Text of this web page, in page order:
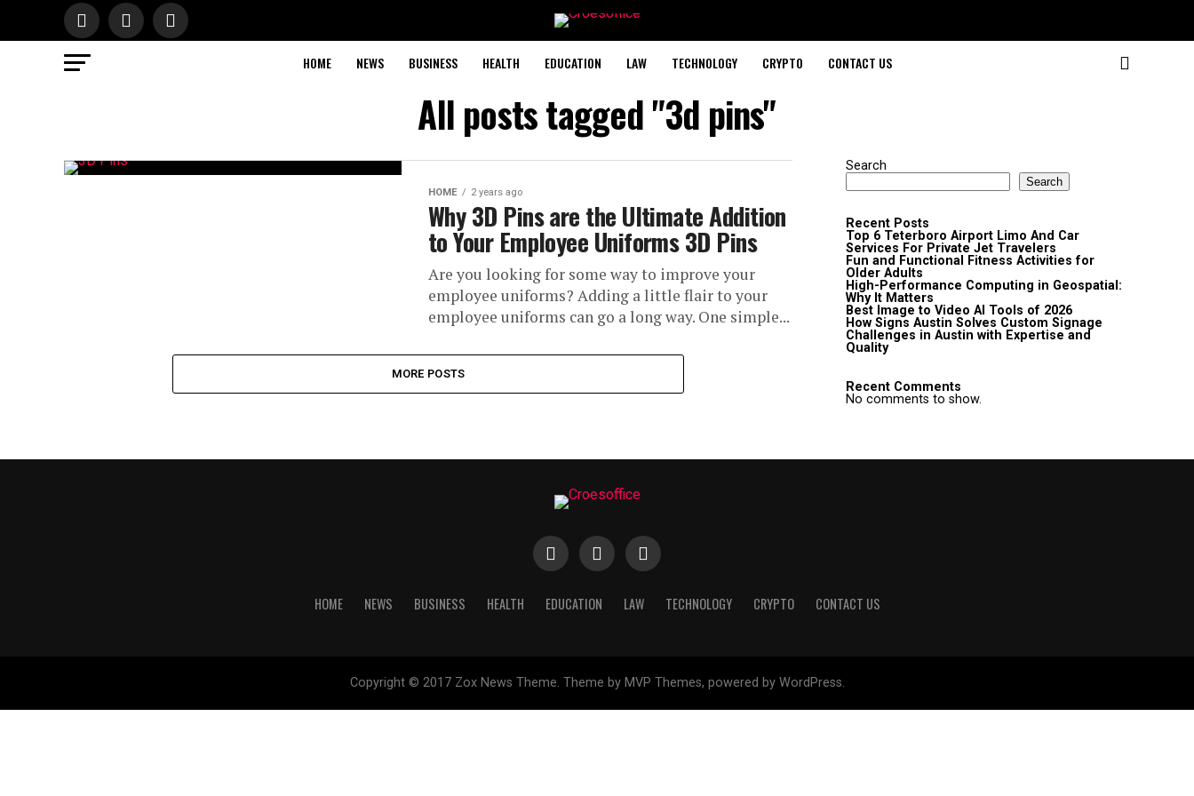
HOME NEWS BUSINESS HEALTH EDUCATION LAW TECHNOLOGY CRYPTO CONTACT US
All posts tagged "3d pins"
HOME 2 years ago
Why 3D Pins are the Ultimate Addition
to Your Employee Uniforms 3D Pins
Are you looking for some way to improve your
employee uniforms? Adding a little flair to your
employee uniforms can go a long way. One simple...
MORE POSTS
Search
Search
Recent Posts
Top 6 Teterboro Airport Limo And Car
Services For Private Jet Travelers
Fun and Functional Fitness Activities for
Older Adults
High-Performance Computing in Geospatial:
Why It Matters
Best Image to Video AI Tools of 2026
How Signs Austin Solves Custom Signage
Challenges in Austin with Expertise and
Quality
Recent Comments
No comments to show.
HOME NEWS BUSINESS HEALTH EDUCATION LAW TECHNOLOGY CRYPTO CONTACT US
Copyright © 2017 Zox News Theme. Theme by MVP Themes, powered by WordPress.